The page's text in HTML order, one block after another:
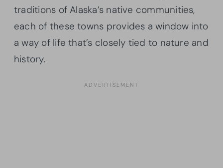
traditions of Alaska’s native communities,
each of these towns provides a window into
a way of life that’s closely tied to nature and
history.